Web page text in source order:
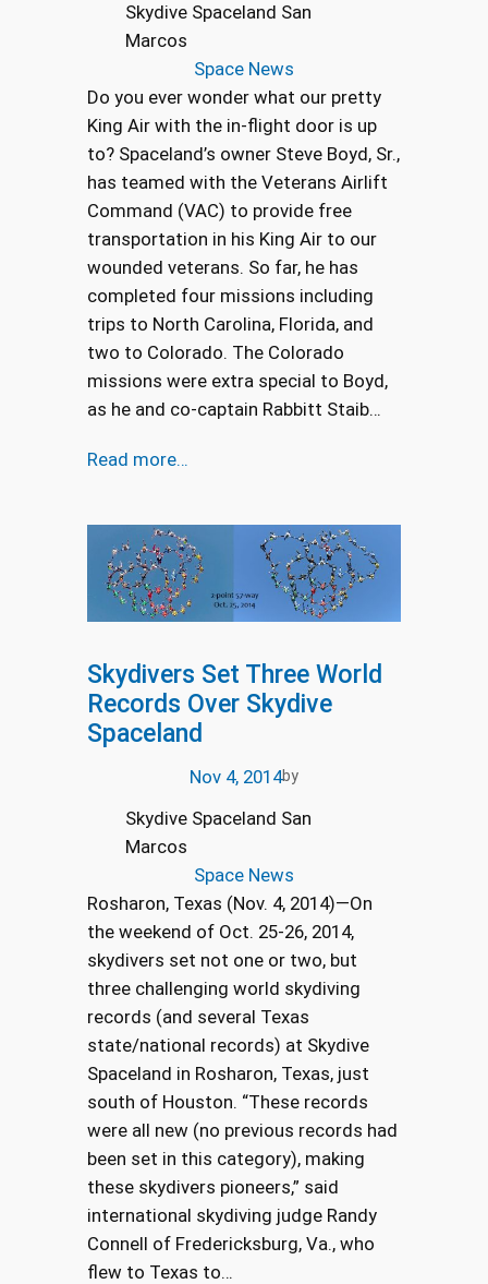
Skydive Spaceland San
Marcos
Space News
Do you ever wonder what our pretty
King Air with the in-flight door is up
to? Spaceland’s owner Steve Boyd, Sr.,
has teamed with the Veterans Airlift
Command (VAC) to provide free
transportation in his King Air to our
wounded veterans. So far, he has
completed four missions including
trips to North Carolina, Florida, and
two to Colorado. The Colorado
missions were extra special to Boyd,
as he and co-captain Rabbitt Staib…
Read more…
Skydivers Set Three World
Records Over Skydive
Spaceland
Nov 4, 2014by
Skydive Spaceland San
Marcos
Space News
Rosharon, Texas (Nov. 4, 2014)—On
the weekend of Oct. 25-26, 2014,
skydivers set not one or two, but
three challenging world skydiving
records (and several Texas
state/national records) at Skydive
Spaceland in Rosharon, Texas, just
south of Houston. “These records
were all new (no previous records had
been set in this category), making
these skydivers pioneers,” said
international skydiving judge Randy
Connell of Fredericksburg, Va., who
flew to Texas to…